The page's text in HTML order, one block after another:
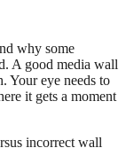
why some
A good media wall
Your eye needs to
it gets a moment